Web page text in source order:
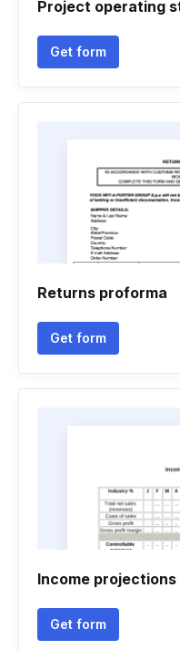
Project operating
Get form
Returns proforma
Get form
Income
Get form